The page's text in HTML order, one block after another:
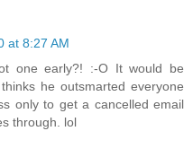
at 8:27 AM
one early?! :-O It would be
he outsmarted everyone
only to get a cancelled email
through. lol